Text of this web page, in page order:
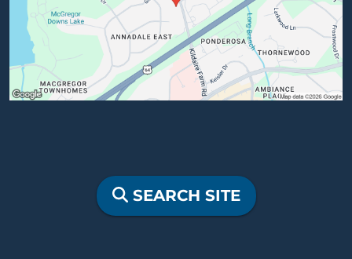
SEARCH SITE